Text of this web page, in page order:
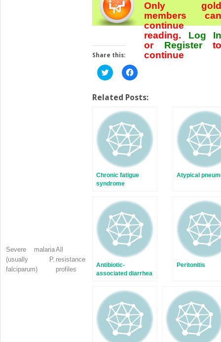
Severe malaria
(usually
P.
falciparum)
All
resistance
profiles
Only gold
members can
continue
reading. Log In
or Registerto
continue
Share this:
Click
to
Twitter
(Opens
new
window)
Click
to
Facebook
(Opens
new
window)
Related Posts:
Chronic fatigue
syndrome
Atypical
Antibiotic-
associated diarrhea
Peritonitis